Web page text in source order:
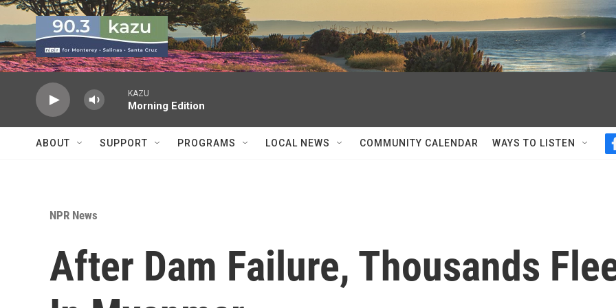
Skip to main content
KAZU
Morning Edition
ABOUT SUPPORT PROGRAMS LOCAL NEWS COMMUNITY CALENDAR WAYS TO LISTEN
NPR News
After Dam Failure, Thousands